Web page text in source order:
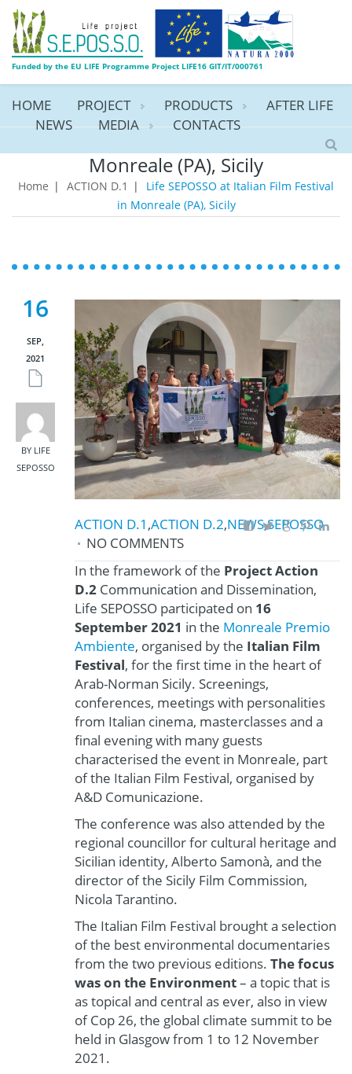
Funded by the EU LIFE Programme Project LIFE16 GIT/IT/000761
HOME PROJECT PRODUCTS
AFTER LIFE
NEWS
MEDIA CONTACTS
Life SEPOSSO at Italian Film Festival in
Monreale (PA), Sicily
Home | ACTION D.1 |
Life SEPOSSO at Italian Film Festival
in Monreale (PA), Sicily
16
SEP,
2021
BY LIFE
SEPOSSO
ACTION D.1 ,ACTION D.2,NEWS,SEPOSSO
NO COMMENTS
In the framework of the Project Action
D.2 Communication and Dissemination,
Life SEPOSSO participated on 16
September 2021 in the Monreale Premio
Ambiente, organised by the Italian Film
Festival, for the first time in the heart of
Arab-Norman Sicily. Screenings,
conferences, meetings with personalities
from Italian cinema, masterclasses and a
final evening with many guests
characterised the event in Monreale, part
of the Italian Film Festival, organised by
A&D Comunicazione.
The conference was also attended by the
regional councillor for cultural heritage and
Sicilian identity, Alberto Samonà, and the
director of the Sicily Film Commission,
Nicola Tarantino.
The Italian Film Festival brought a selection
of the best environmental documentaries
from the two previous editions. The focus
was on the Environment– a topic that is
as topical and central as ever, also in view
of Cop 26, the global climate summit to be
held in Glasgow from 1 to 12 November
2021.